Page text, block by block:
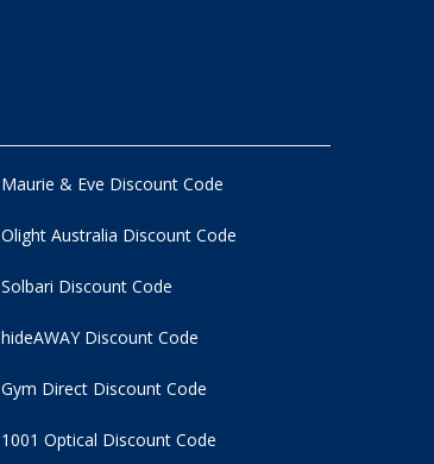
Maurie & Eve Discount Code
Olight Australia Discount Code
Solbari Discount Code
hideAWAY Discount Code
Gym Direct Discount Code
1001 Optical Discount Code